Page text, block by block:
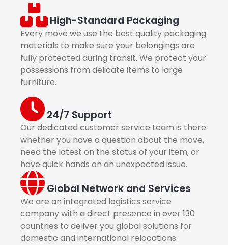
High-Standard Packaging
Every move we use the best quality packaging
materials to make sure your belongings are
fully protected during transit. We protect your
possessions from delicate items to large
furniture.
24/7 Support
Our dedicated customer service team is there
whether you have a question about the move,
need the latest on the status of your item, or
have quick hands on an unexpected issue.
Global Network and Services
We are an integrated logistics service
company with a direct presence in over 130
countries to deliver you global solutions for
domestic and international relocations.